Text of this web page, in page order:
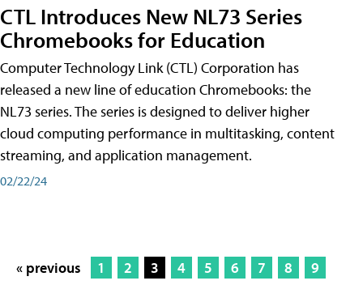
CTL Introduces New NL73 Series
Chromebooks for Education
Computer Technology Link (CTL) Corporation has
released a new line of education Chromebooks: the
NL73 series. The series is designed to deliver higher
cloud computing performance in multitasking, content
streaming, and application management.
02/22/24
« previous 1 2 3 4 5 6 7 8
9